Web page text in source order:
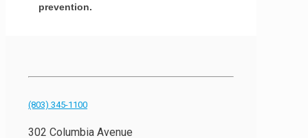
prevention.
(803) 345-1100
302 Columbia Avenue